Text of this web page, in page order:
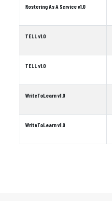
Rostering As A Service v1.0
TELL v1.0
TELL v1.0
WriteToLearn v1.0
WriteToLearn v1.0